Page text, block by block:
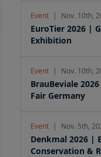
Event | Nov. 10th,
EuroTier 2026 |
Exhibition
Event | Nov. 10th,
BrauBeviale
Fair Germany
Event | Nov. 5th,
Denkmal 2026 |
Conservation &